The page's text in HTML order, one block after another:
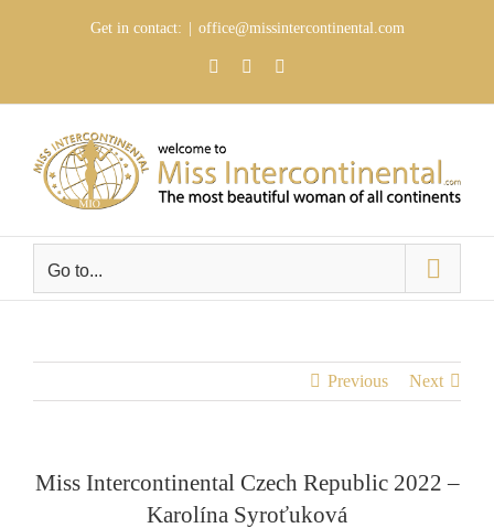
Get in contact: office@missintercontinental.com
YouTubeFacebook
Go to...
Previous Next
Miss Intercontinental Czech Republic 2022 –
Karolína Syroťuková